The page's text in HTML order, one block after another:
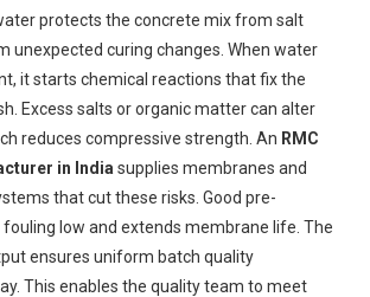
protects the concrete mix from salt
unexpected curing changes. When water
it starts chemical reactions that fix the
Excess salts or organic matter can alter
reduces compressive strength. An RMC
in India supplies membranes and
that cut these risks. Good pre-
low and extends membrane life. The
ensures uniform batch quality
This enables the quality team to meet